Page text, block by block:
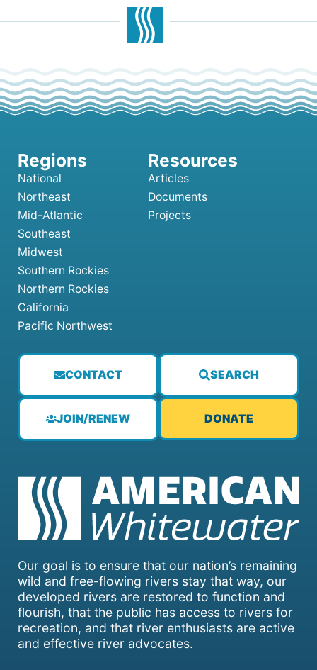
Our goal is to ensure that our nation’s remaining
wild and free-flowing rivers stay that way, our
developed rivers are restored to function and
flourish, that the public has access to rivers for
recreation, and that river enthusiasts are active
and effective river advocates.
CONTACT SEARCH
JOIN/RENEW DONATE
National
Northeast
Mid-Atlantic
Southeast
Midwest
Southern Rockies
Northern Rockies
California
Pacific Northwest
Articles
Documents
Projects